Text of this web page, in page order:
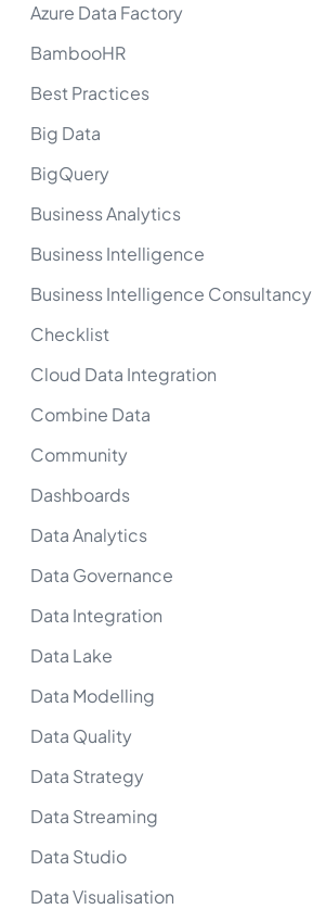
Azure Data Factory
BambooHR
Best Practices
Big Data
BigQuery
Business Analytics
Business Intelligence
Business Intelligence Consultancy
Checklist
Cloud Data Integration
Combine Data
Community
Dashboards
Data Analytics
Data Governance
Data Integration
Data Lake
Data Modelling
Data Quality
Data Strategy
Data Streaming
Data Studio
Data Visualisation